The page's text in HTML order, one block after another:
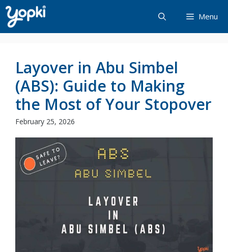
Skip
to
content
Menu
Layover in Abu Simbel
(ABS): Guide to Making
the Most of Your Stopover
February 25, 2026